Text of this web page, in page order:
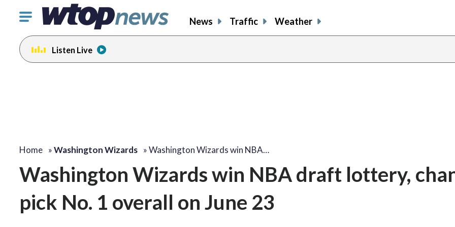
Click
toggle
navigation
menu.
News Traffic Weather
Listen Live
Home »Washington Wizards »Washington Wizards win NBA…
Washington Wizards win NBA draft lottery,
pick No. 1 overall on June 23